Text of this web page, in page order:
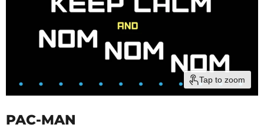
Tap to zoom
PAC-MAN